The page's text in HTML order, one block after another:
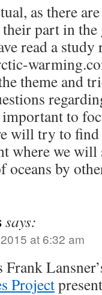
as there
their part in
read a study
theme and
to
will try to find
where we will
by
says:
at 6:32 am
Frank
Project